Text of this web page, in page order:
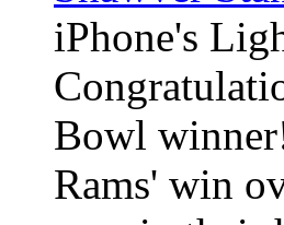
iPhone's
Bowl
Rams' win